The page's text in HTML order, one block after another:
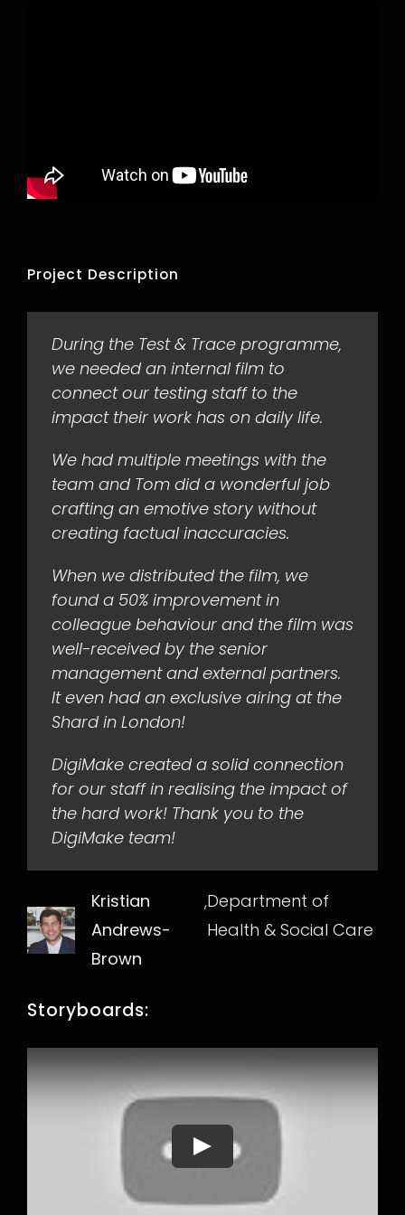
Project Description
During the Test & Trace programme,
we needed an internal film to
connect our testing staff to the
impact their work has on daily life.
We had multiple meetings with the
team and Tom did a wonderful job
crafting an emotive story without
creating factual inaccuracies.
When we distributed the film, we
found a 50% improvement in
colleague behaviour and the film was
well-received by the senior
management and external partners.
It even had an exclusive airing at the
Shard in London!
DigiMake created a solid connection
for our staff in realising the impact of
the hard work! Thank you to the
DigiMake team!
Kristian
Andrews-
Brown
,Department of
Health & Social Care
Storyboards:
Play